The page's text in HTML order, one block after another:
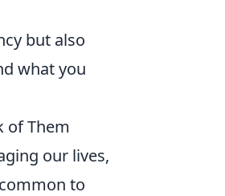
but also
what you
of Them
our lives,
to